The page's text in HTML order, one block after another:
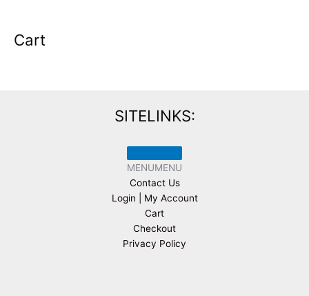
Cart
SITELINKS:
MENUMENU
Contact Us
Login | My Account
Cart
Checkout
Privacy Policy